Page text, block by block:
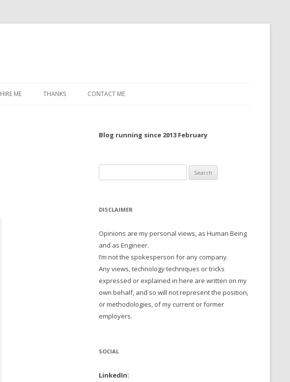
HIRE ME THANKS CONTACT ME
Blog running since 2013 February
for:
DISCLAIMER
Opinions are my personal views, as Human Being
and as Engineer.
I’m not the spokesperson for any company.
Any views, technology techniques or tricks
expressed or explained in here are written on my
own behalf, and so will not represent the position,
or methodologies, of my current or former
employers.
SOCIAL
LinkedIn: